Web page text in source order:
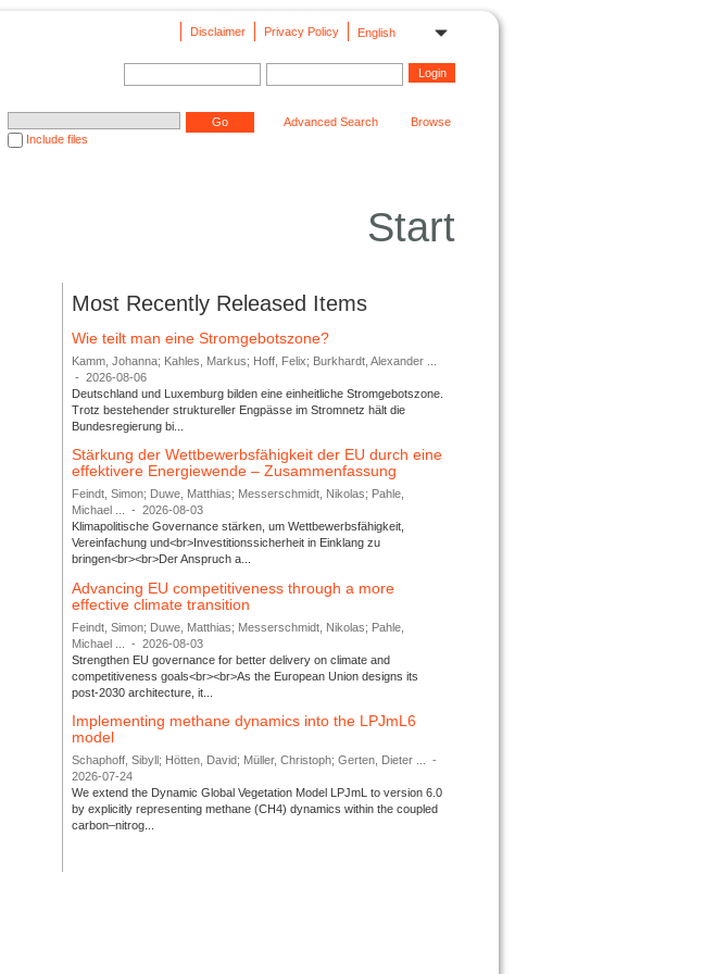
English
Privacy Policy
Disclaimer
Include files
Advanced Search Browse
Start
Most Recently Released Items
Wie teilt man eine Stromgebotszone?
Kamm, Johanna; Kahles, Markus; Hoff, Felix; Burkhardt, Alexander ...
-
2026-08-06
Deutschland und Luxemburg bilden eine einheitliche Stromgebotszone.
Trotz bestehender struktureller Engpässe im Stromnetz hält die
Bundesregierung bi...
Stärkung der Wettbewerbsfähigkeit der EU durch eine
effektivere Energiewende – Zusammenfassung
Feindt, Simon; Duwe, Matthias; Messerschmidt, Nikolas; Pahle,
Michael ...
-
2026-08-03
Klimapolitische Governance stärken, um Wettbewerbsfähigkeit,
Vereinfachung und<br>Investitionssicherheit in Einklang zu
bringen<br><br>Der Anspruch a...
Advancing EU competitiveness through a more
effective climate transition
Feindt, Simon; Duwe, Matthias; Messerschmidt, Nikolas; Pahle,
Michael ...
-
2026-08-03
Strengthen EU governance for better delivery on climate and
competitiveness goals<br><br>As the European Union designs its
post-2030 architecture, it...
Implementing methane dynamics into the LPJmL6
model
Schaphoff, Sibyll; Hötten, David; Müller, Christoph; Gerten, Dieter ...
-
2026-07-24
We extend the Dynamic Global Vegetation Model LPJmL to version 6.0
by explicitly representing methane (CH4) dynamics within the coupled
carbon–nitrog...